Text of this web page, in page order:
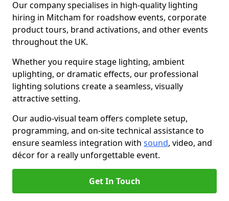
Our company specialises in high-quality lighting
hiring in Mitcham for roadshow events, corporate
product tours, brand activations, and other events
throughout the UK.
Whether you require stage lighting, ambient
uplighting, or dramatic effects, our professional
lighting solutions create a seamless, visually
attractive setting.
Our audio-visual team offers complete setup,
programming, and on-site technical assistance to
ensure seamless integration with sound, video, and
décor for a really unforgettable event.
Get In Touch